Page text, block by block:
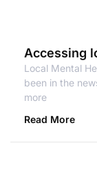
Accessing
Local Mental
been in the
more
Read More